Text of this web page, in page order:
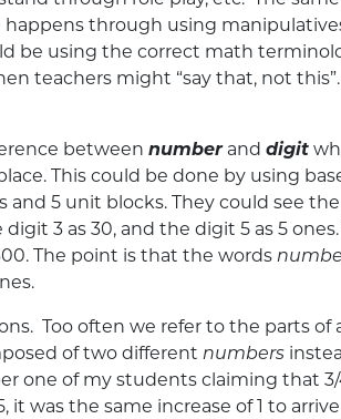
through using
be using the correct math
teachers might “say that, not
between numberand digit
This could be done by using
and 5 unit blocks. They could see
3 as 30, and the digit 5 as 5
The point is that the words
Too often we refer to the parts
of two different numbers
one of my students claiming that
it was the same increase of 1 to